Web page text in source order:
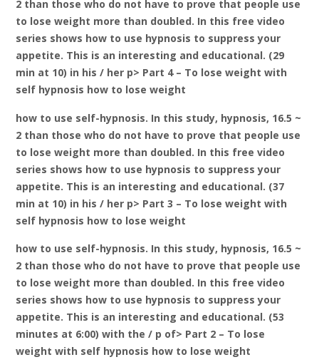
2 than those who do not have to prove that people use
to lose weight more than doubled. In this free video
series shows how to use hypnosis to suppress your
appetite. This is an interesting and educational. (29
min at 10) in his / her p> Part 4 – To lose weight with
self hypnosis how to lose weight
how to use self-hypnosis. In this study, hypnosis, 16.5 ~
2 than those who do not have to prove that people use
to lose weight more than doubled. In this free video
series shows how to use hypnosis to suppress your
appetite. This is an interesting and educational. (37
min at 10) in his / her p> Part 3 – To lose weight with
self hypnosis how to lose weight
how to use self-hypnosis. In this study, hypnosis, 16.5 ~
2 than those who do not have to prove that people use
to lose weight more than doubled. In this free video
series shows how to use hypnosis to suppress your
appetite. This is an interesting and educational. (53
minutes at 6:00) with the / p of> Part 2 – To lose
weight with self hypnosis how to lose weight